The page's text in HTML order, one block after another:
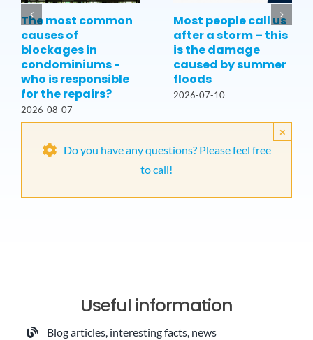
The most common
causes of
blockages in
condominiums -
who is responsible
for the repairs?
2026-08-07
Most people call us
after a storm – this
is the damage
caused by summer
floods
2026-07-10
Do you have any questions? Please feel free
to call!
×
Useful information
Blog articles, interesting facts, news